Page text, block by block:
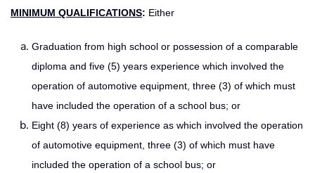
MINIMUM QUALIFICATIONS: Either
Graduation from high school or possession of a comparable
diploma and five (5) years experience which involved the
operation of automotive equipment, three (3) of which must
have included the operation of a school bus; or
Eight (8) years of experience as which involved the operation
of automotive equipment, three (3) of which must have
included the operation of a school bus; or